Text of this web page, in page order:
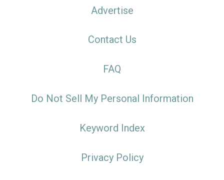
Advertise
Contact Us
FAQ
Do Not Sell My Personal Information
Keyword Index
Privacy Policy